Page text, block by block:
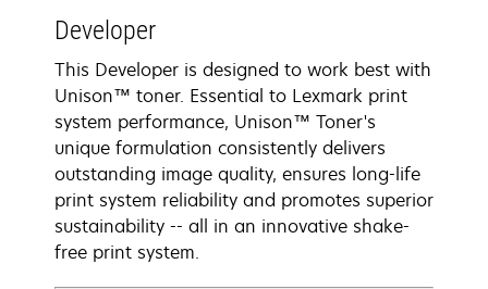
Developer
This Developer is designed to work best with
Unison™ toner. Essential to Lexmark print
system performance, Unison™ Toner's
unique formulation consistently delivers
outstanding image quality, ensures long-life
print system reliability and promotes superior
sustainability -- all in an innovative shake-
free print system.